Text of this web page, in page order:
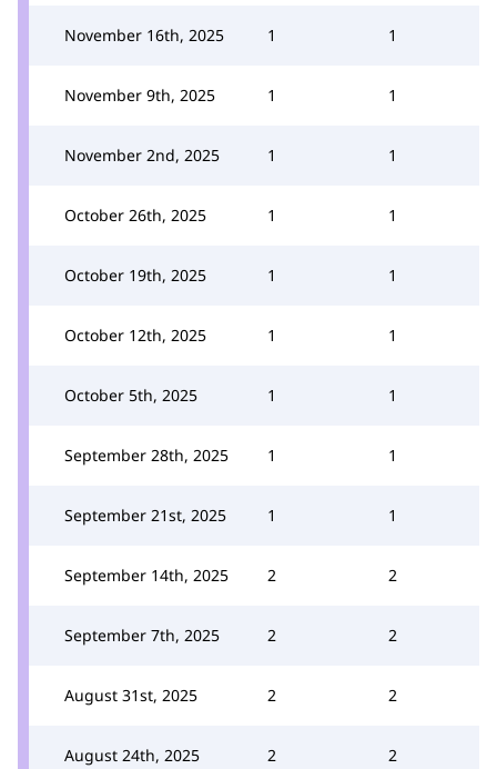
November 16th, 2025 1 1
November 9th, 2025 1 1
November 2nd, 2025 1 1
October 26th, 2025 1 1
October 19th, 2025 1 1
October 12th, 2025 1 1
October 5th, 2025 1 1
September 28th, 2025 1 1
September 21st, 2025 1 1
September 14th, 2025 2 2
September 7th, 2025 2 2
August 31st, 2025 2 2
August 24th, 2025 2 2